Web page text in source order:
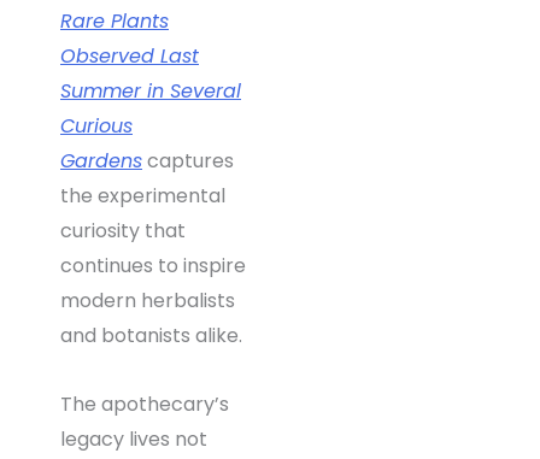
Rare Plants
Observed Last
Summer in Several
Curious
Gardenscaptures
the experimental
curiosity that
continues to inspire
modern herbalists
and botanists alike.
The apothecary’s
legacy lives not